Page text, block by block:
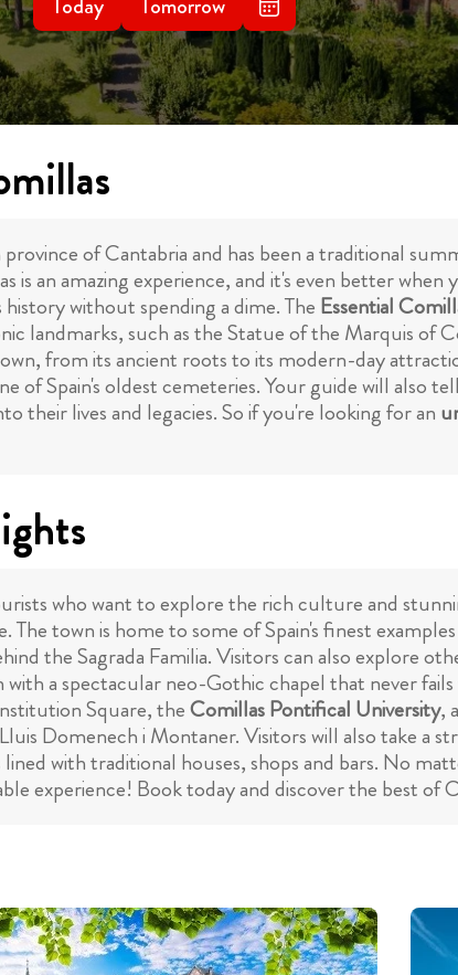
of Cantabria and has been a traditional
an amazing experience, and it's even better
without spending a dime. The Essential
landmarks, such as the Statue of the Marquis of
from its ancient roots to its modern-day
of Spain's oldest cemeteries. Your guide will also
their lives and legacies. So if you're looking for an
who want to explore the rich culture and
town is home to some of Spain's finest
the Sagrada Familia. Visitors can also explore
a spectacular neo-Gothic chapel that never
Square, theComillas Pontifical University,
Domenech i Montaner. Visitors will also take a
with traditional houses, shops and bars. No
experience! Book today and discover the best of